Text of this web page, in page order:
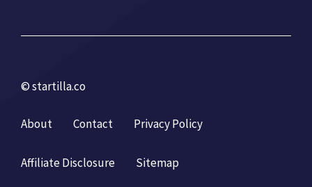
© startilla.co
About Contact Privacy Policy
Affiliate Disclosure Sitemap